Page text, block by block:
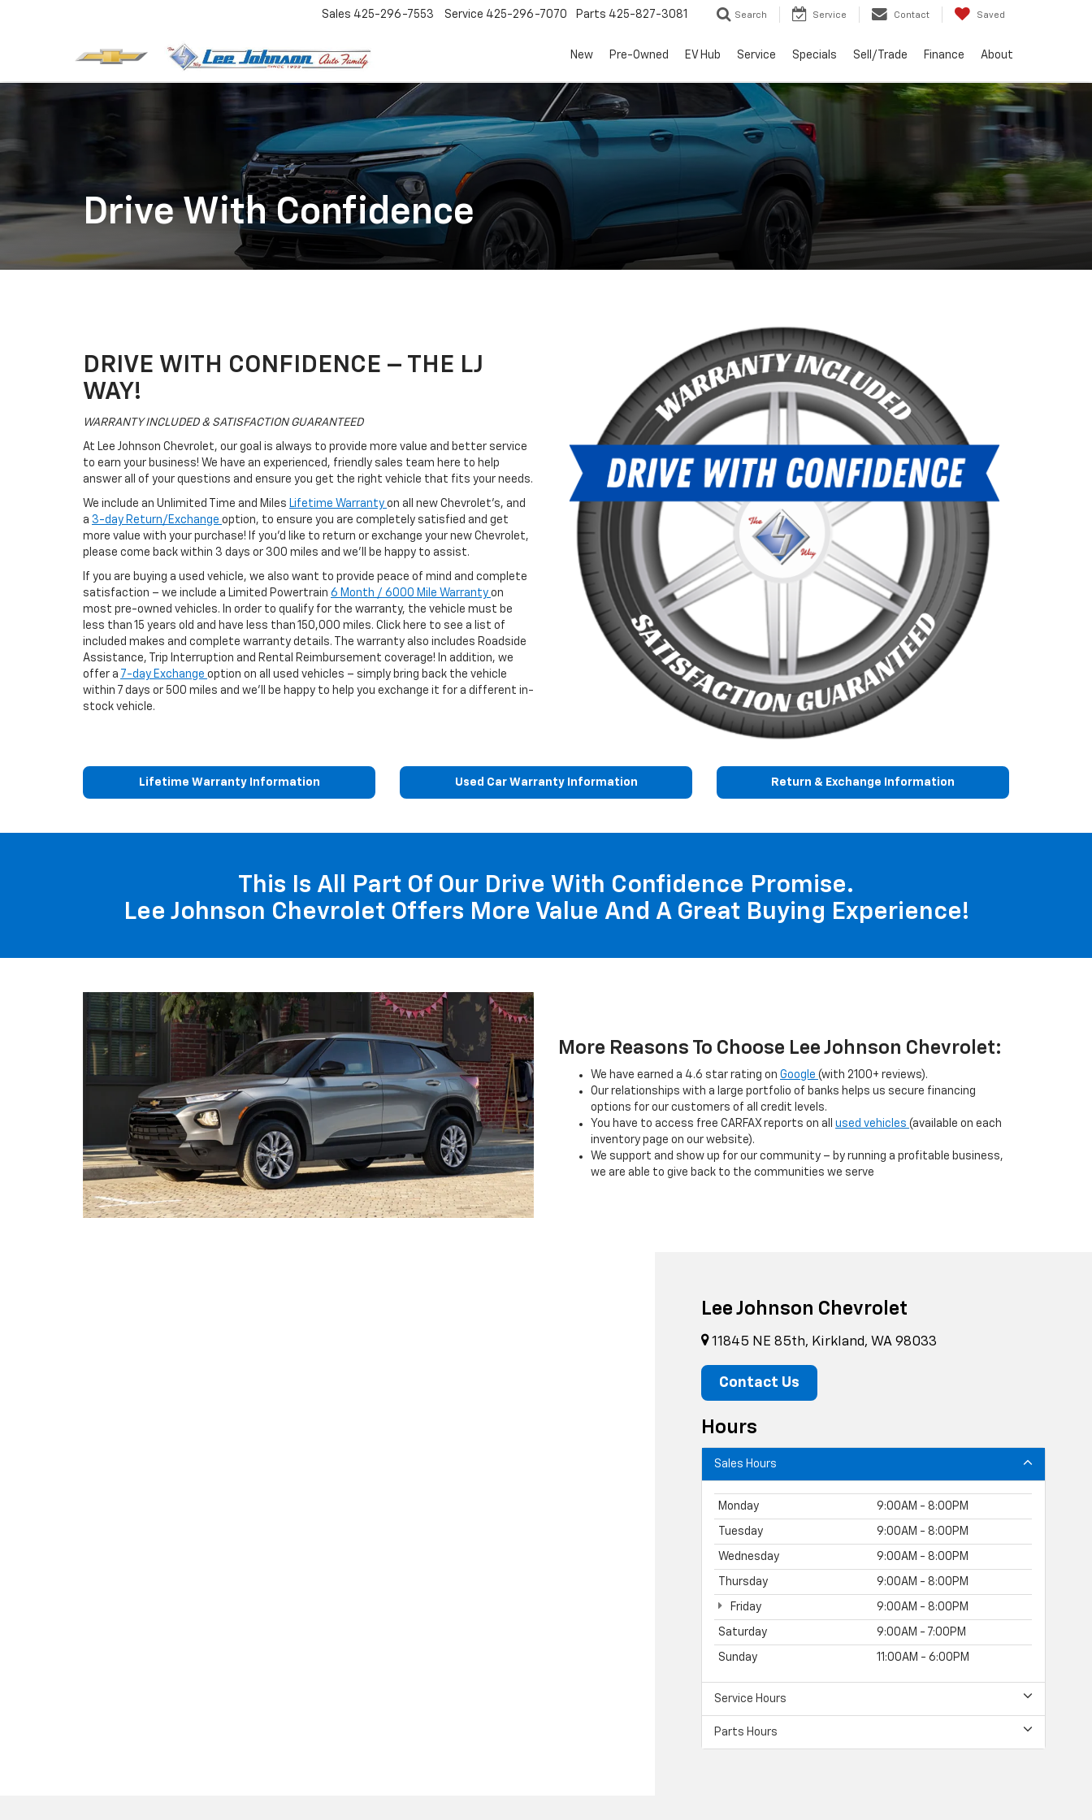
Sales 425-296-7553 Service 425-296-7070 Parts 425-827-3081 Search Service Contact Saved
New Pre-Owned EV Hub Service Specials Sell/Trade Finance About
Drive With Confidence
DRIVE WITH CONFIDENCE – THE LJ
WAY!
WARRANTY INCLUDED & SATISFACTION GUARANTEED
At Lee Johnson Chevrolet, our goal is always to provide more value and better service
to earn your business! We have an experienced, friendly sales team here to help
answer all of your questions and ensure you get the right vehicle that fits your needs.
We include an Unlimited Time and Miles Lifetime Warranty on all new Chevrolet’s, and
a 3-day Return/Exchange option, to ensure you are completely satisfied and get
more value with your purchase! If you’d like to return or exchange your new Chevrolet,
please come back within 3 days or 300 miles and we’ll be happy to assist.
If you are buying a used vehicle, we also want to provide peace of mind and complete
satisfaction – we include a Limited Powertrain 6 Month / 6000 Mile Warranty on
most pre-owned vehicles. In order to qualify for the warranty, the vehicle must be
less than 15 years old and have less than 150,000 miles. Click here to see a list of
included makes and complete warranty details. The warranty also includes Roadside
Assistance, Trip Interruption and Rental Reimbursement coverage! In addition, we
offer a 7-day Exchange option on all used vehicles – simply bring back the vehicle
within 7 days or 500 miles and we’ll be happy to help you exchange it for a different in-
stock vehicle.
Lifetime Warranty Information Used Car Warranty Information Return & Exchange Information
This Is All Part Of Our Drive With Confidence Promise.
Lee Johnson Chevrolet Offers More Value And A Great Buying Experience!
More Reasons To Choose Lee Johnson Chevrolet:
We have earned a 4.6 star rating on Google (with 2100+ reviews).
Our relationships with a large portfolio of banks helps us secure financing
options for our customers of all credit levels.
You have to access free CARFAX reports on all used vehicles (available on each
inventory page on our website).
We support and show up for our community – by running a profitable business,
we are able to give back to the communities we serve
Lee Johnson Chevrolet
11845 NE 85th, Kirkland, WA 98033
Contact Us
Hours
Sales Hours
Monday 9:00AM - 8:00PM
Tuesday 9:00AM - 8:00PM
Wednesday 9:00AM - 8:00PM
Thursday 9:00AM - 8:00PM
Friday 9:00AM - 8:00PM
Saturday 9:00AM - 7:00PM
Sunday 11:00AM - 6:00PM
Service Hours
Parts Hours